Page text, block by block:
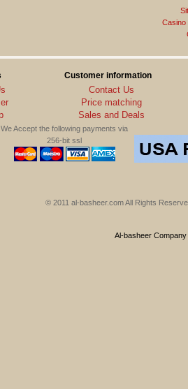
Casino
Customer information
Contact Us
Price matching
Sales and Deals
We Accept the following payments via
256-bit ssl
© 2011 al-basheer.com All Rights
Al-basheer